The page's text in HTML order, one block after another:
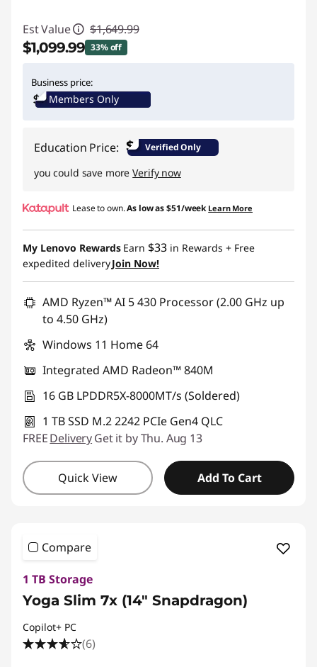
Est Value $1,649.99
$1,099.99 33% off
Business price:
Members Only
Education Price: $ Verified Only
you could save moreVerify now
Lease to own.As low as$51/week Learn More
My Lenovo Rewards Earn $33 in Rewards + Free
expedited deliveryJoin Now!
AMD Ryzen™ AI 5 430 Processor (2.00 GHz up
to 4.50 GHz)
Windows 11 Home 64
Integrated AMD Radeon™ 840M
16 GB LPDDR5X-8000MT/s (Soldered)
1 TB SSD M.2 2242 PCIe Gen4 QLC
FREEDeliveryGet it by Thu. Aug 13
Quick View Add To Cart
Compare
1 TB Storage
Yoga Slim 7x (14" Snapdragon)
Copilot+ PC
(6)